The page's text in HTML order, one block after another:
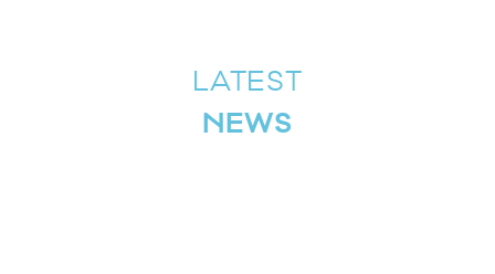
LATEST
NEWS